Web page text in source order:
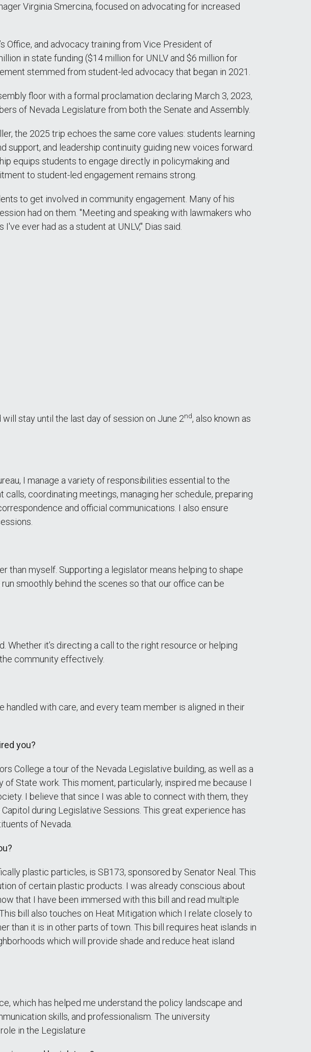
Virginia Smercina, focused on advocating for increased
Office, and advocacy training from Vice President of
in state funding ($14 million for UNLV and $6 million for
stemmed from student-led advocacy that began in 2021.
floor with a formal proclamation declaring March 3, 2023,
of Nevada Legislature from both the Senate and Assembly.
the 2025 trip echoes the same core values: students learning
and leadership continuity guiding new voices forward.
equips students to engage directly in policymaking and
to student-led engagement remains strong.
to get involved in community engagement. Many of his
had on them. "Meeting and speaking with lawmakers who
ever had as a student at UNLV," Dias said.
stay until the last day of session on June 2nd, also known as
I manage a variety of responsibilities essential to the
coordinating meetings, managing her schedule, preparing
and official communications. I also ensure
myself. Supporting a legislator means helping to shape
smoothly behind the scenes so that our office can be
it’s directing a call to the right resource or helping
community effectively.
with care, and every team member is aligned in their
you?
College a tour of the Nevada Legislative building, as well as a
State work. This moment, particularly, inspired me because I
I believe that since I was able to connect with them, they
during Legislative Sessions. This great experience has
of Nevada.
plastic particles, is SB173, sponsored by Senator Neal. This
of certain plastic products. I was already conscious about
that I have been immersed with this bill and read multiple
bill also touches on Heat Mitigation which I relate closely to
than it is in other parts of town. This bill requires heat islands in
which will provide shade and reduce heat island
which has helped me understand the policy landscape and
skills, and professionalism. The university
in the Legislature